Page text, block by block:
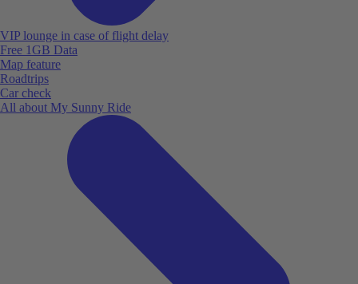
VIP lounge in case of flight delay
Free 1GB Data
Map feature
Roadtrips
Car check
All about My Sunny Ride